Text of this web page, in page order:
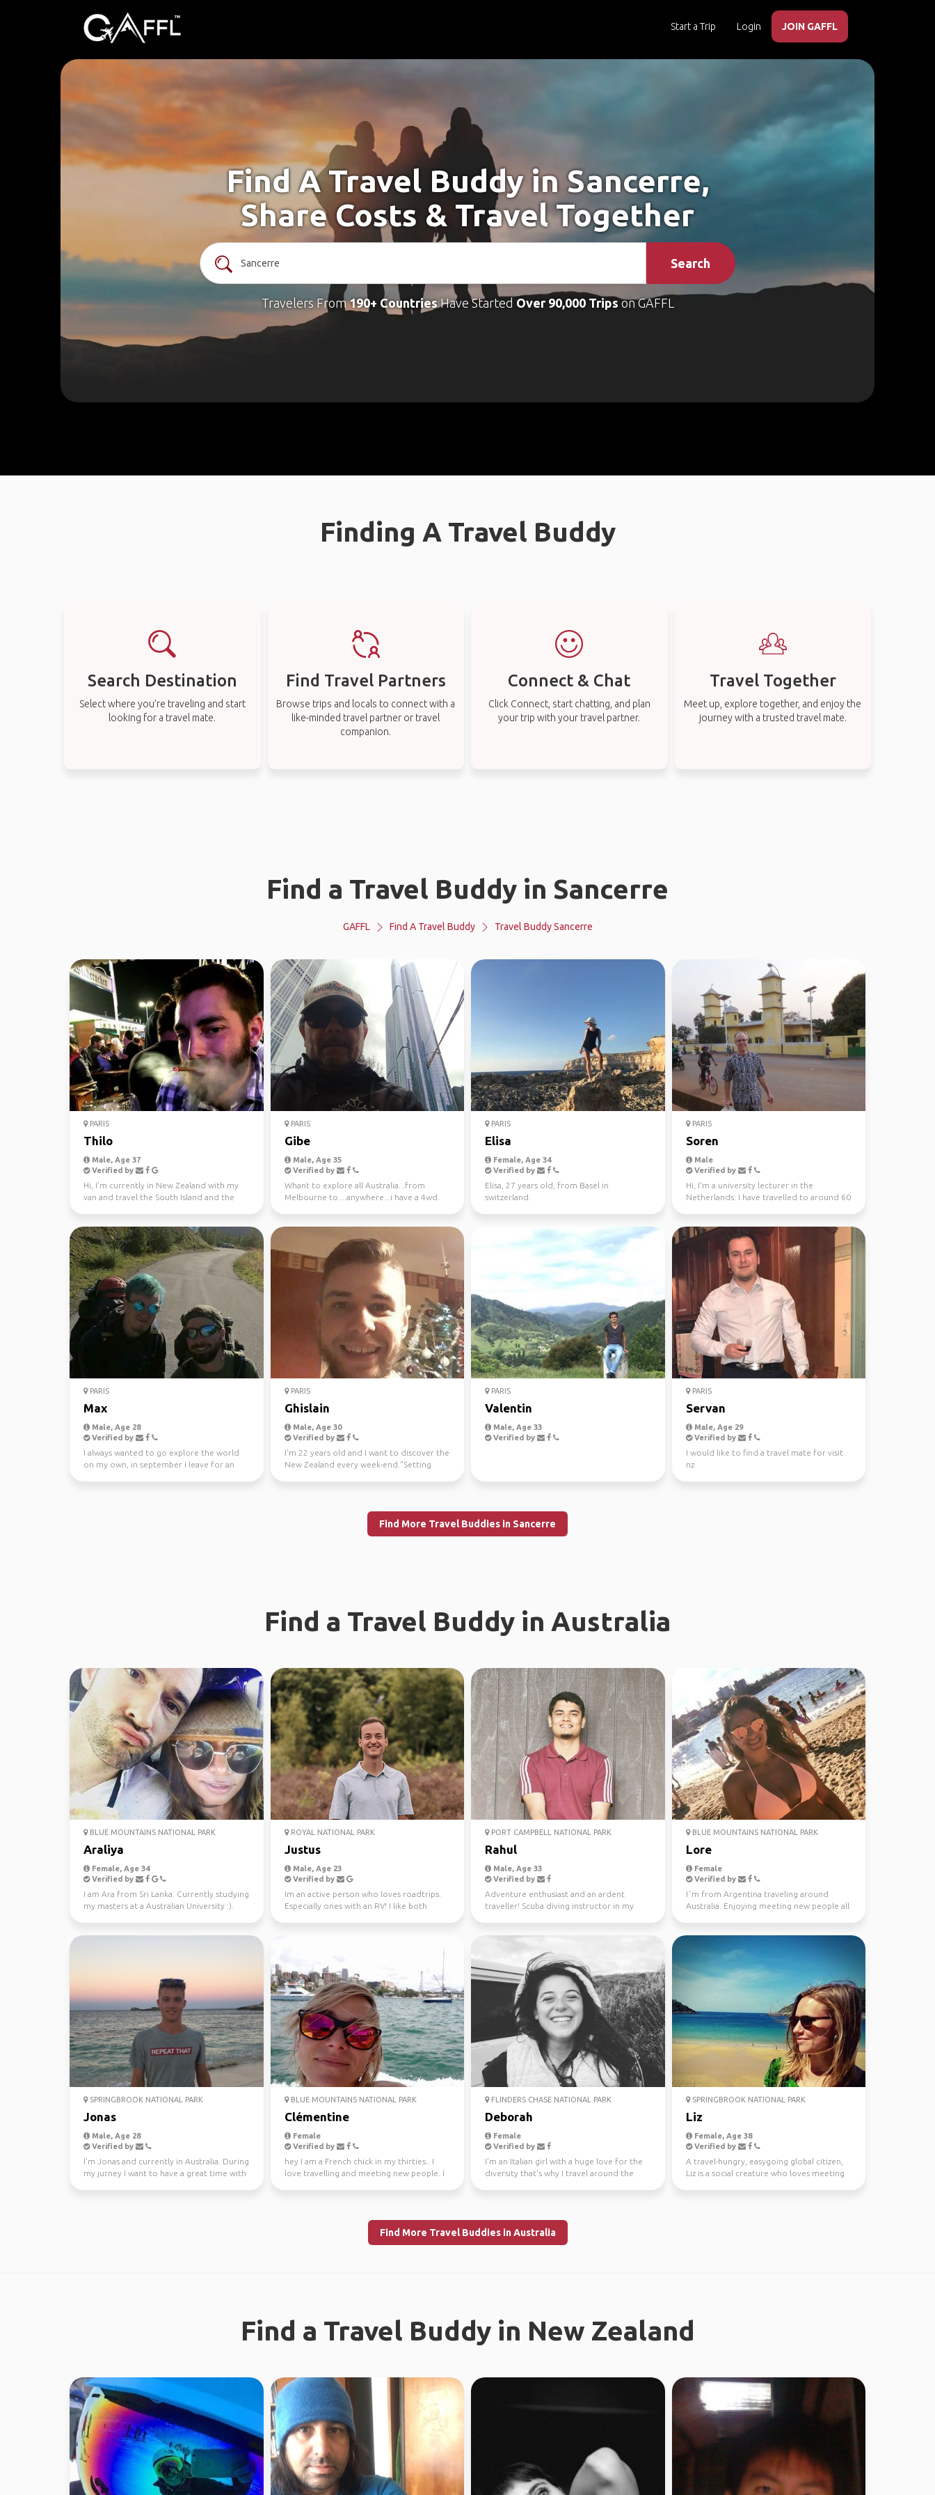
Start a Trip Login JOIN GAFFL
Find A Travel Buddy in Sancerre,
Share Costs & Travel Together
Search
Travelers From190+ CountriesHave Started Over 90,000 Tripson GAFFL
Finding A Travel Buddy
Search Destination
Select where you’re traveling and start
looking for a travel mate.
Find Travel Partners
Browse trips and locals to connect with a
like-minded travel partner or travel
companion.
Connect & Chat
Click Connect, start chatting, and plan
your trip with your travel partner.
Travel Together
Meet up, explore together, and enjoy the
journey with a trusted travel mate.
Find a Travel Buddy in Sancerre
GAFFL Find A Travel Buddy Travel Buddy Sancerre
PARIS
Thilo
Male, Age 37
Verified by
Hi, I'm currently in New Zealand with my
van and travel the South Island and the
PARIS
Gibe
Male, Age 35
Verified by
Whant to explore all Australia...from
Melbourne to....anywhere...i have a 4wd.
PARIS
Elisa
Female, Age 34
Verified by
Elisa, 27 years old, from Basel in
switzerland.
PARIS
Soren
Male
Verified by
Hi, I'm a university lecturer in the
Netherlands. I have travelled to around 60
PARIS
Max
Male, Age 28
Verified by
I always wanted to go explore the world
on my own, in september i leave for an
PARIS
Ghislain
Male, Age 30
Verified by
I'm 22 years old and I want to discover the
New Zealand every week-end."Setting
PARIS
Valentin
Male, Age 33
Verified by
PARIS
Servan
Male, Age 29
Verified by
I would like to find a travel mate for visit
nz
Find More Travel Buddies in Sancerre
Find a Travel Buddy in Australia
BLUE MOUNTAINS NATIONAL PARK
Araliya
Female, Age 34
Verified by
I am Ara from Sri Lanka. Currently studying
my masters at a Australian University :).
ROYAL NATIONAL PARK
Justus
Male, Age 23
Verified by
Im an active person who loves roadtrips.
Especially ones with an RV! I like both
PORT CAMPBELL NATIONAL PARK
Rahul
Male, Age 33
Verified by
Adventure enthusiast and an ardent
traveller! Scuba diving instructor in my
BLUE MOUNTAINS NATIONAL PARK
Lore
Female
Verified by
I´m from Argentina traveling around
Australia. Enjoying meeting new people all
SPRINGBROOK NATIONAL PARK
Jonas
Male, Age 28
Verified by
I'm Jonas and currently in Australia. During
my jurney I want to have a great time with
BLUE MOUNTAINS NATIONAL PARK
Clémentine
Female
Verified by
hey I am a French chick in my thirties.. I
love travelling and meeting new people. I
FLINDERS CHASE NATIONAL PARK
Deborah
Female
Verified by
I'm an Italian girl with a huge love for the
diversity that's why I travel around the
SPRINGBROOK NATIONAL PARK
Liz
Female, Age 38
Verified by
A travel-hungry, easygoing global citizen,
Liz is a social creature who loves meeting
Find More Travel Buddies in Australia
Find a Travel Buddy in New Zealand